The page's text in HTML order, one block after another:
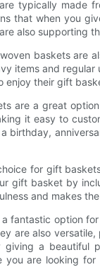
typically made
that when you
also supporting
baskets are
items and
their gift
are a great
it easy to
birthday,
for gift
gift basket by
and makes
fantastic option
are also
a beautiful
are looking